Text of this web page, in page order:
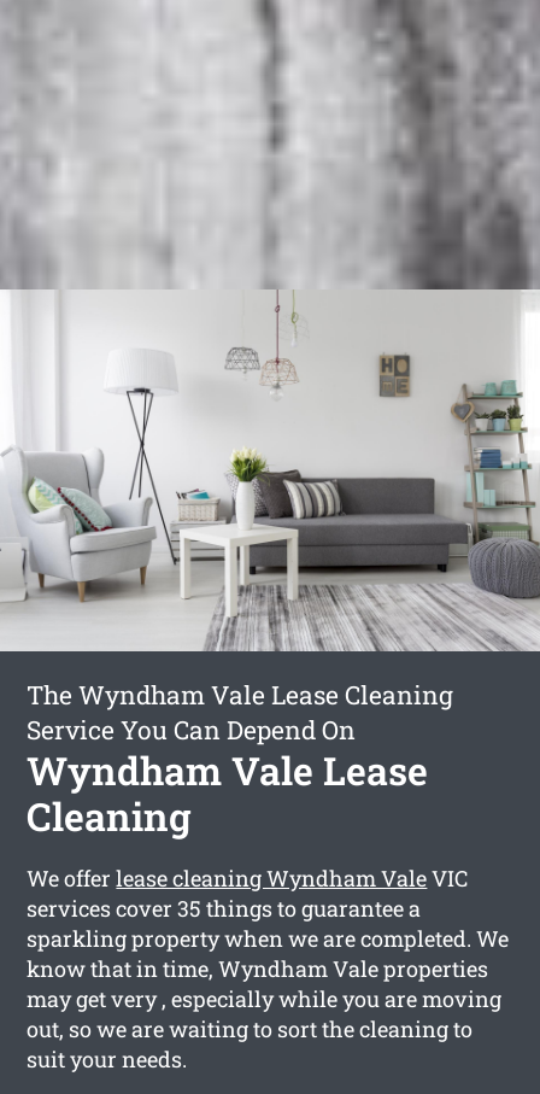
The Wyndham Vale Lease Cleaning
Service You Can Depend On
Wyndham Vale Lease
Cleaning
We offerlease cleaning Wyndham ValeVIC
services cover 35 things to guarantee a
sparkling property when we are completed. We
know that in time, Wyndham Vale properties
may get very , especially while you are moving
out, so we are waiting to sort the cleaning to
suit your needs.